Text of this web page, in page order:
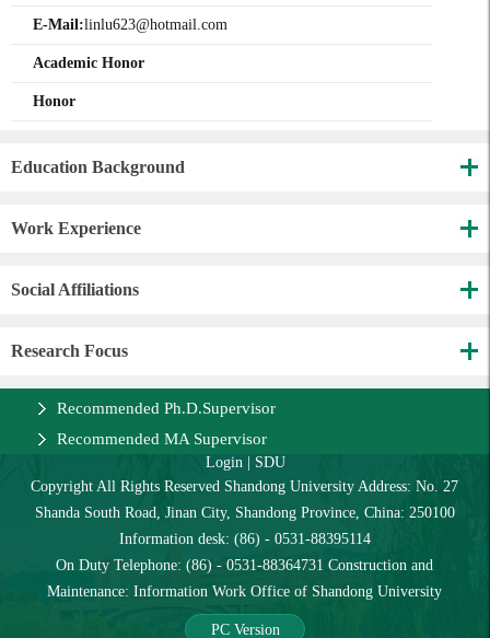
E-Mail:linlu623@hotmail.com
Academic Honor
Honor
Education Background
Work Experience
Social Affiliations
Research Focus
Recommended Ph.D.Supervisor
Recommended MA Supervisor
Login| SDU
Copyright All Rights Reserved Shandong University Address: No. 27
Shanda South Road, Jinan City, Shandong Province, China: 250100
Information desk: (86) - 0531-88395114
On Duty Telephone: (86) - 0531-88364731 Construction and
Maintenance: Information Work Office of Shandong University
PC Version